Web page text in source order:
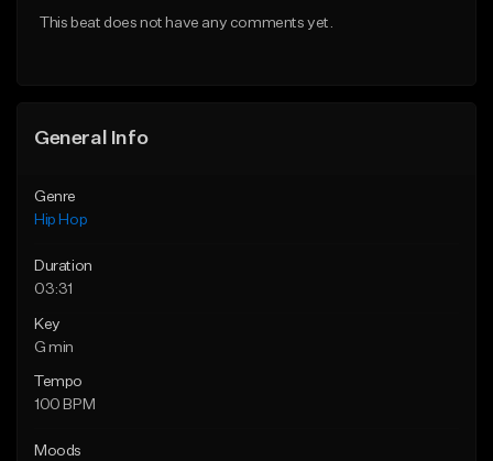
From $30.00
This beat does not have any comments yet.
General Info
Genre
Hip Hop
Duration
03:31
Key
G min
Tempo
100 BPM
Moods